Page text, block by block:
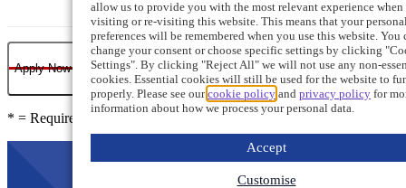
Apply Now
* = Required field
allow us to provide you with the most relevant experience when
visiting or re-visiting this website. This means that your
preferences will be remembered when you use this website. You
change your consent or choose specific settings by clicking
Settings". By clicking "Reject All" we will not use any non-
cookies. Essential cookies will still be used for the website to
properly. Please see our cookie policy and privacy policy for
information about how we process your personal data.
Customise
Accept